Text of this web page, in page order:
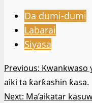
Da dumi-dumi
Labarai
Siyasa
Post
navigation
Previous: Kwankwaso
aiki ta ƙarƙashin ƙasa.
Next: Ma’aikatar